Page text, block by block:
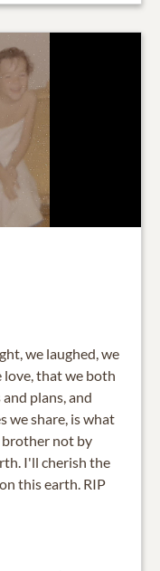
we laughed, we
love, that we both
plans, and
we share, is what
brother not by
I'll cherish the
this earth. RIP